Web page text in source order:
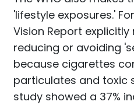
'lifestyle exposures.'
Vision Report
reducing or avoiding
because cigarettes
particulates and toxic
study showed a 37%